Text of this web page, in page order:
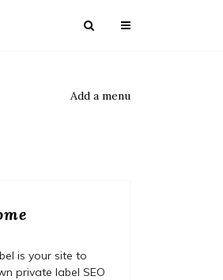
Add a menu
is your site to
private label SEO